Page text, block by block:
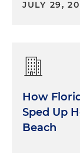
JULY 29,
How
Sped Up
Beach